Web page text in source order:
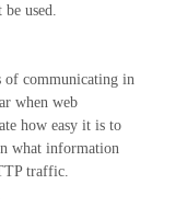
used.
of communicating in
when web
how easy it is to
what information
traffic.